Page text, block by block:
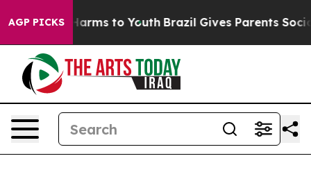
AGP PICKSHarms to Youth Brazil Gives Parents Social